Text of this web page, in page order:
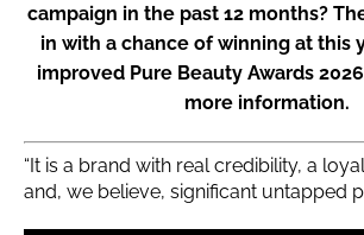
campaign in the past 12 months?
in with a chance of winning at this
improved Pure Beauty Awards
more information.
“It is a brand with real credibility, a
and, we believe, significant untapped